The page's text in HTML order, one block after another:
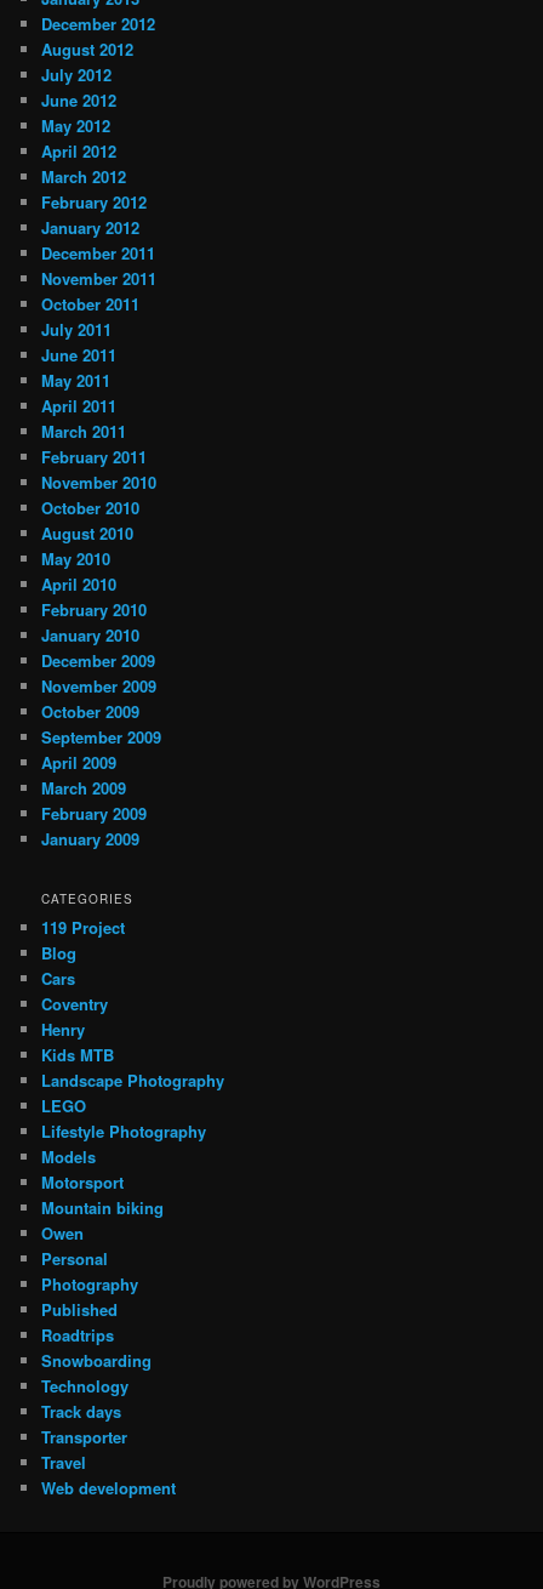
December 2012
August 2012
July 2012
June 2012
May 2012
April 2012
March 2012
February 2012
January 2012
December 2011
November 2011
October 2011
July 2011
June 2011
May 2011
April 2011
March 2011
February 2011
November 2010
October 2010
August 2010
May 2010
April 2010
February 2010
January 2010
December 2009
November 2009
October 2009
September 2009
April 2009
March 2009
February 2009
January 2009
CATEGORIES
119 Project
Blog
Cars
Coventry
Henry
Kids MTB
Landscape Photography
LEGO
Lifestyle Photography
Models
Motorsport
Mountain biking
Owen
Personal
Photography
Published
Roadtrips
Snowboarding
Technology
Track days
Transporter
Travel
Web development
Proudly powered by WordPress